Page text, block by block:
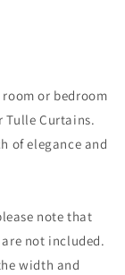
or bedroom
Tulle Curtains.
of elegance and
note that
not included.
width and